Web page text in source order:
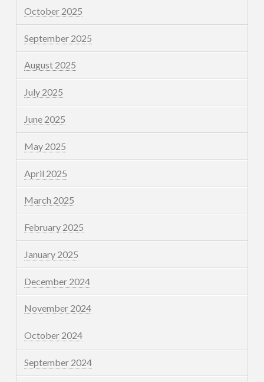
October 2025
September 2025
August 2025
July 2025
June 2025
May 2025
April 2025
March 2025
February 2025
January 2025
December 2024
November 2024
October 2024
September 2024